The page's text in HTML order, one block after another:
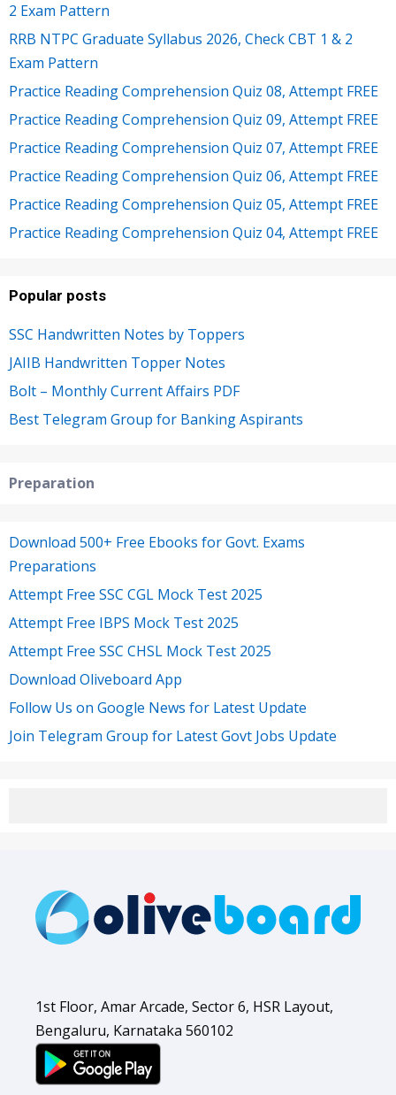
2 Exam Pattern
RRB NTPC Graduate Syllabus 2026, Check CBT 1 & 2
Exam Pattern
Practice Reading Comprehension Quiz 08, Attempt FREE
Practice Reading Comprehension Quiz 09, Attempt FREE
Practice Reading Comprehension Quiz 07, Attempt FREE
Practice Reading Comprehension Quiz 06, Attempt FREE
Practice Reading Comprehension Quiz 05, Attempt FREE
Practice Reading Comprehension Quiz 04, Attempt FREE
Popular posts
SSC Handwritten Notes by Toppers
JAIIB Handwritten Topper Notes
Bolt – Monthly Current Affairs PDF
Best Telegram Group for Banking Aspirants
Preparation
Download 500+ Free Ebooks for Govt. Exams
Preparations
Attempt Free SSC CGL Mock Test 2025
Attempt Free IBPS Mock Test 2025
Attempt Free SSC CHSL Mock Test 2025
Download Oliveboard App
Follow Us on Google News for Latest Update
Join Telegram Group for Latest Govt Jobs Update
1st Floor, Amar Arcade, Sector 6, HSR Layout,
Bengaluru, Karnataka 560102